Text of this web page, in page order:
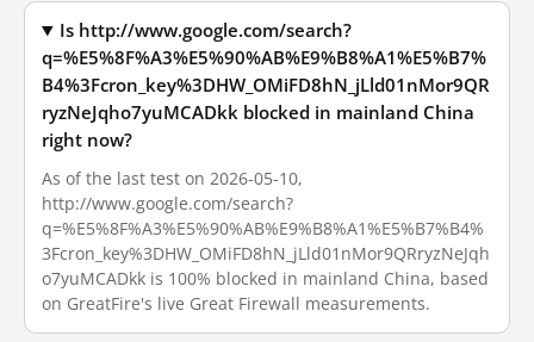
Is http://www.google.com/search?
q=%E5%8F%A3%E5%90%AB%E9%B8%A1%E5%B7%
B4%3Fcron_key%3DHW_OMiFD8hN_jLld01nMor9QR
ryzNeJqho7yuMCADkk blocked in mainland China
right now?
As of the last test on 2026-05-10,
http://www.google.com/search?
q=%E5%8F%A3%E5%90%AB%E9%B8%A1%E5%B7%B4%
3Fcron_key%3DHW_OMiFD8hN_jLld01nMor9QRryzNeJqh
o7yuMCADkk is 100% blocked in mainland China, based
on GreatFire's live Great Firewall measurements.